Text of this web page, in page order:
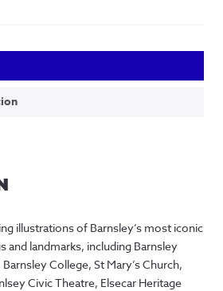
illustrations of Barnsley’s most iconic
and landmarks, including Barnsley
College, St Mary’s Church,
Civic Theatre, Elsecar Heritage